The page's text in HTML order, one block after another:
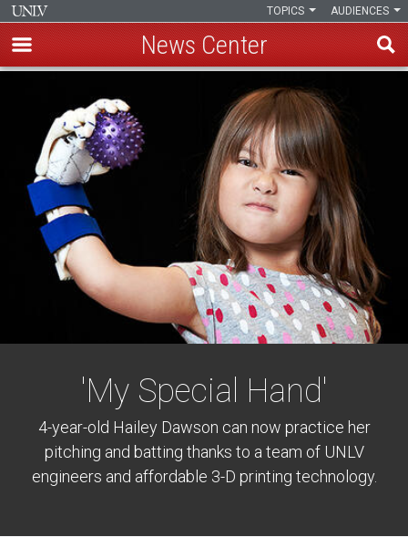
content
AUDIENCES
TOPICS
News Center
'My Special Hand'
4-year-old Hailey Dawson can now practice her
pitching and batting thanks to a team of UNLV
engineers and affordable 3-D printing technology.